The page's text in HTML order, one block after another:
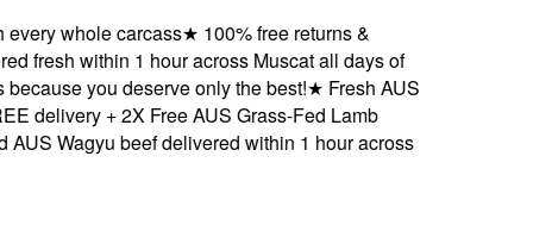
whole carcass★100% free returns &
within 1 hour across Muscat all days of
you deserve only the best!★Fresh AUS
+ 2X Free AUS Grass-Fed Lamb
Wagyu beef delivered within 1 hour across